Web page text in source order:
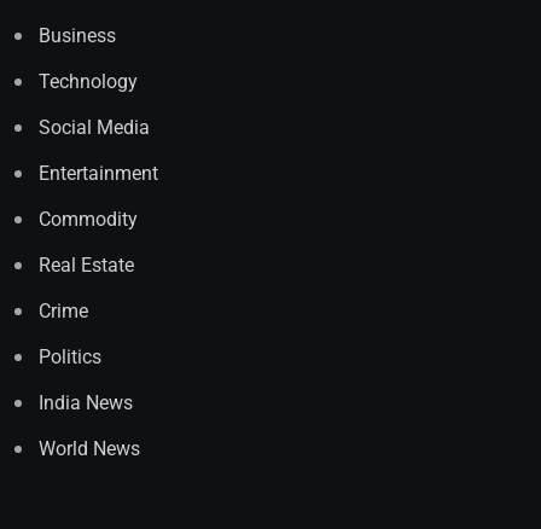
Business
Technology
Social Media
Entertainment
Commodity
Real Estate
Crime
Politics
India News
World News